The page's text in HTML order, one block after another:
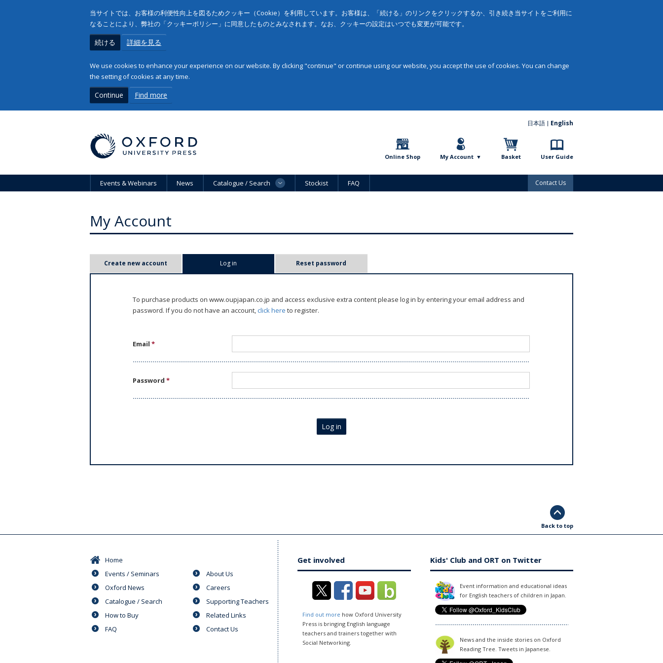
当サイトでは、お客様の利便性向上を図るためクッキー（Cookie）を利用しています。お客様は、「続ける」のリンクをクリックするか、引き続き当サイトをご利用に
なることにより、弊社の「クッキーポリシー」に同意したものとみなされます。なお、クッキーの設定はいつでも変更が可能です。
続ける 詳細を見る
We use cookies to enhance your experience on our website. By clicking "continue" or continue using our website, you accept the use of cookies. You can change
the setting of cookies at any time.
Continue Find more
日本語 English
Online Shop My Account Basket User Guide
Events & Webinars News Catalogue / Search Stockist FAQ Contact Us
My Account
Create new account Log in Reset password
To purchase products on www.oupjapan.co.jp and access exclusive extra content please log in by entering your email address and
password. If you do not have an account,click here to register.
Email*
Password*
Log in
Back to top
Home
Events / Seminars
Oxford News
Catalogue / Search
How to Buy
FAQ
About Us
Careers
Supporting Teachers
Related Links
Contact Us
Get involved
Find out more how Oxford University
Press is bringing English language
teachers and trainers together with
Social Networking.
Kids' Club and ORT on Twitter
Event information and educational ideas
for English teachers of children in Japan.
News and the inside stories on Oxford
Reading Tree. Tweets in Japanese.